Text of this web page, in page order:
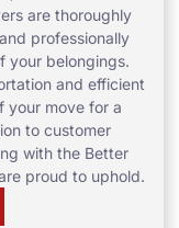
are thoroughly
professionally
your belongings.
and efficient
your move for a
to customer
with the Better
proud to uphold.